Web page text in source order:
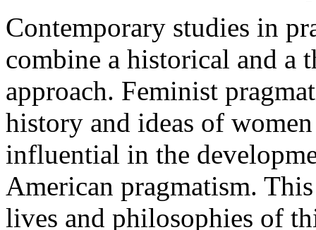
Contemporary studies in
combine a historical and a
approach. Feminist
history and ideas of
influential in the
American pragmatism.
lives and philosophies of